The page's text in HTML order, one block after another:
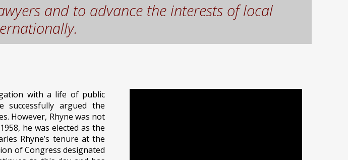
and to advance the interests of local
with a life of public
argued the
However, Rhyne was not
he was elected as the
Rhyne’s tenure at the
of Congress designated